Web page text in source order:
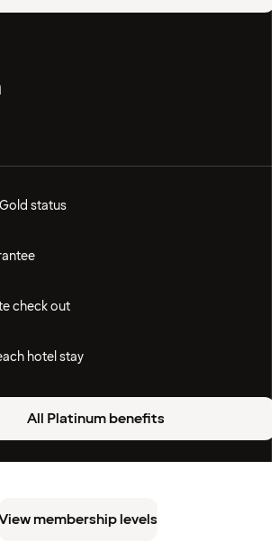
status
check out
hotel stay
All Platinum benefits
membership levels